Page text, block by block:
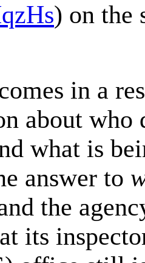
) on the
in a
about who
what is
answer to
the
its